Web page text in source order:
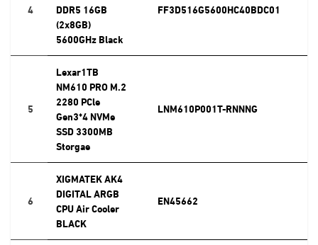
4
DDR5 16GB
(2x8GB)
5600GHz Black
FF3D516G5600HC40BDC01
5
Lexar1TB
NM610 PRO M.2
2280 PCle
Gen3*4 NVMe
SSD 3300MB
Storgae
LNM610P001T-RNNNG
6
XIGMATEK AK4
DIGITAL ARGB
CPU Air Cooler
BLACK
EN45662